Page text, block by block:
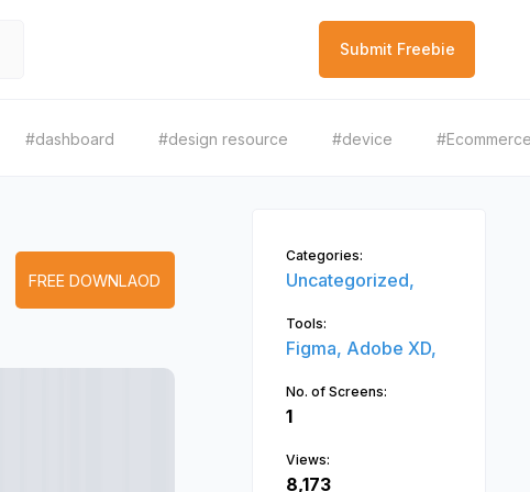
Submit Freebie
#dashboard #design resource #device
FREE DOWNLAOD
Categories:
Uncategorized,
Tools:
Figma, Adobe XD,
No. of Screens:
1
Views:
8,173